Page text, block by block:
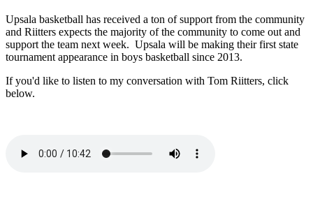
Upsala basketball has received a ton of support from the community
and Riitters expects the majority of the community to come out and
support the team next week. Upsala will be making their first state
tournament appearance in boys basketball since 2013.
If you'd like to listen to my conversation with Tom Riitters, click
below.